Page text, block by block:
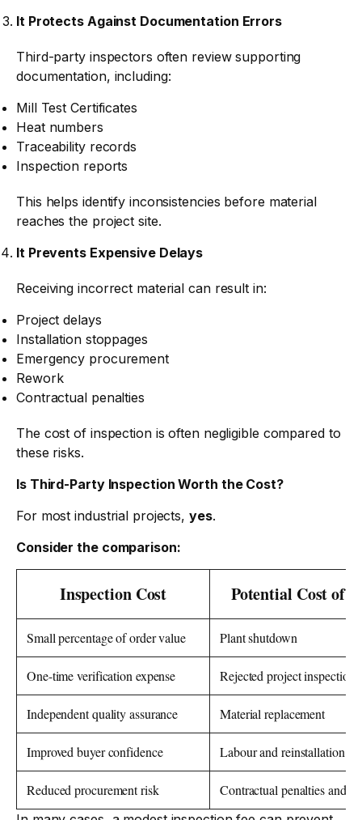
It Protects Against Documentation Errors
Third-party inspectors often review supporting
documentation, including:
Mill Test Certificates
Heat numbers
Traceability records
Inspection reports
This helps identify inconsistencies before material
reaches the project site.
It Prevents Expensive Delays
Receiving incorrect material can result in:
Project delays
Installation stoppages
Emergency procurement
Rework
Contractual penalties
The cost of inspection is often negligible compared to
these risks.
Is Third-Party Inspection Worth the Cost?
For most industrial projects, yes.
Consider the comparison:
Inspection Cost Potential Cost of
Small percentage of order value Plant shutdown
One-time verification expense Rejected project inspection
Independent quality assurance Material replacement
Improved buyer confidence Labour and reinstallation
Reduced procurement risk Contractual penalties and